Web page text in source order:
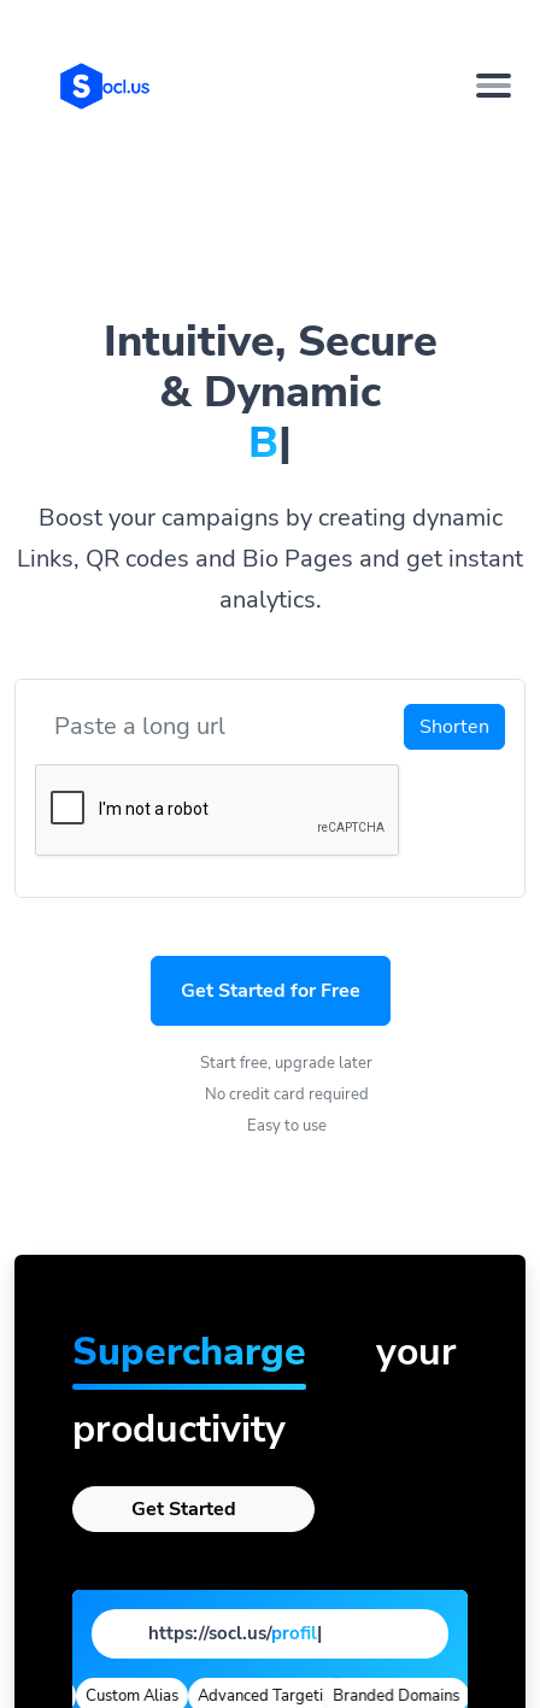
Intuitive, Secure
& Dynamic
Bi|
Boost your campaigns by creating dynamic
Links, QR codes and Bio Pages and get instant
analytics.
Shorten
Get Started for Free
Start free, upgrade later
No credit card required
Easy to use
Supercharge
your
productivity
Get Started
https://socl.us/profi|
Custom Alias Advanced TargetingBranded Domains Quick